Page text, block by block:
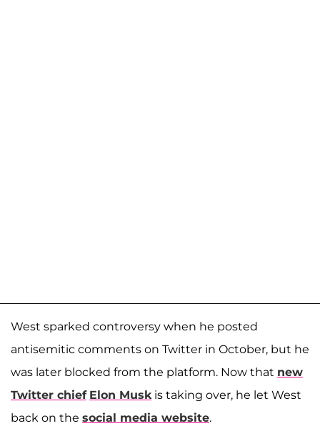
West sparked controversy when he posted
antisemitic comments on Twitter in October, but he
was later blocked from the platform. Now that new
Twitter chief Elon Muskis taking over, he let West
back on the social media website.